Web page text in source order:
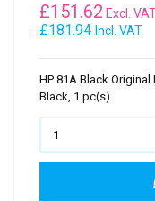
£181.94 Incl. VAT
£151.62 Excl.
HP 81A Black
Black, 1 pc(s)